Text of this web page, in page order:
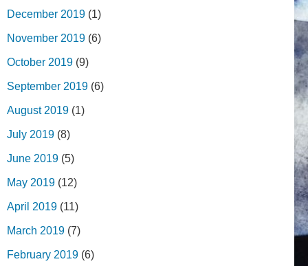
December 2019 (1)
November 2019 (6)
October 2019 (9)
September 2019 (6)
August 2019 (1)
July 2019 (8)
June 2019 (5)
May 2019 (12)
April 2019 (11)
March 2019 (7)
February 2019 (6)